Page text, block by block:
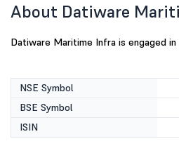
About Datiware
Datiware Maritime Infra is engaged in
NSE Symbol
BSE Symbol
ISIN